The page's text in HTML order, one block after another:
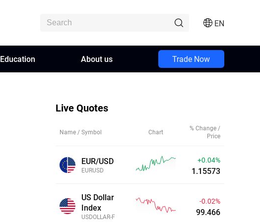
EN
Education About us Trade Now
Live Quotes
Name / Symbol Chart
% Change /
Price
EUR/USD
EURUSD
+0.05%
1.15580
US Dollar
Index
USDOLLAR-F
-0.02%
99.466